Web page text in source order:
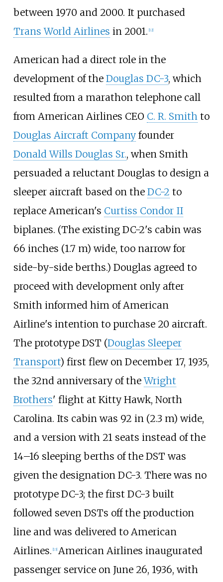
between 1970 and 2000. It purchased
Trans World Airlines in 2001. [12]
American had a direct role in the
development of the Douglas DC-3, which
resulted from a marathon telephone call
from American Airlines CEO C. R. Smithto
Douglas Aircraft Companyfounder
Donald Wills Douglas Sr., when Smith
persuaded a reluctant Douglas to design a
sleeper aircraft based on the DC-2 to
replace American's Curtiss Condor II
biplanes. (The existing DC-2's cabin was
66 inches (1.7 m) wide, too narrow for
side-by-side berths.) Douglas agreed to
proceed with development only after
Smith informed him of American
Airline's intention to purchase 20 aircraft.
The prototype DST (Douglas Sleeper
Transport) first flew on December 17, 1935,
the 32nd anniversary of theWright
Brothers' flight at Kitty Hawk, North
Carolina. Its cabin was 92 in (2.3 m) wide,
and a version with 21 seats instead of the
14–16 sleeping berths of the DST was
given the designation DC-3. There was no
prototype DC-3; the first DC-3 built
followed seven DSTs off the production
line and was delivered to American
Airlines. [13] American Airlines inaugurated
passenger service on June 26, 1936, with